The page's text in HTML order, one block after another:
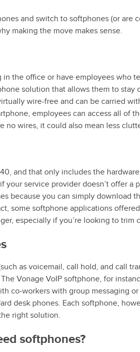
and switch to softphones (or are
making the move makes sense.
in the office or have employees who
solution that allows them to
wire-free and can be carried
employees can access all of
no wires, it could also mean less
and that only includes the
your service provider doesn’t offer a
because you can simply download
some softphone applications
especially if you’re looking to trim
as voicemail, call hold, and call
Vonage VoIP softphone, for
co-workers with group messaging
desk phones. Each softphone,
right solution.
softphones?